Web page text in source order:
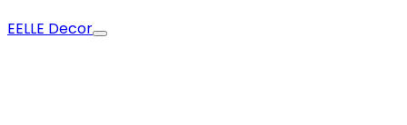
EELLE Decor